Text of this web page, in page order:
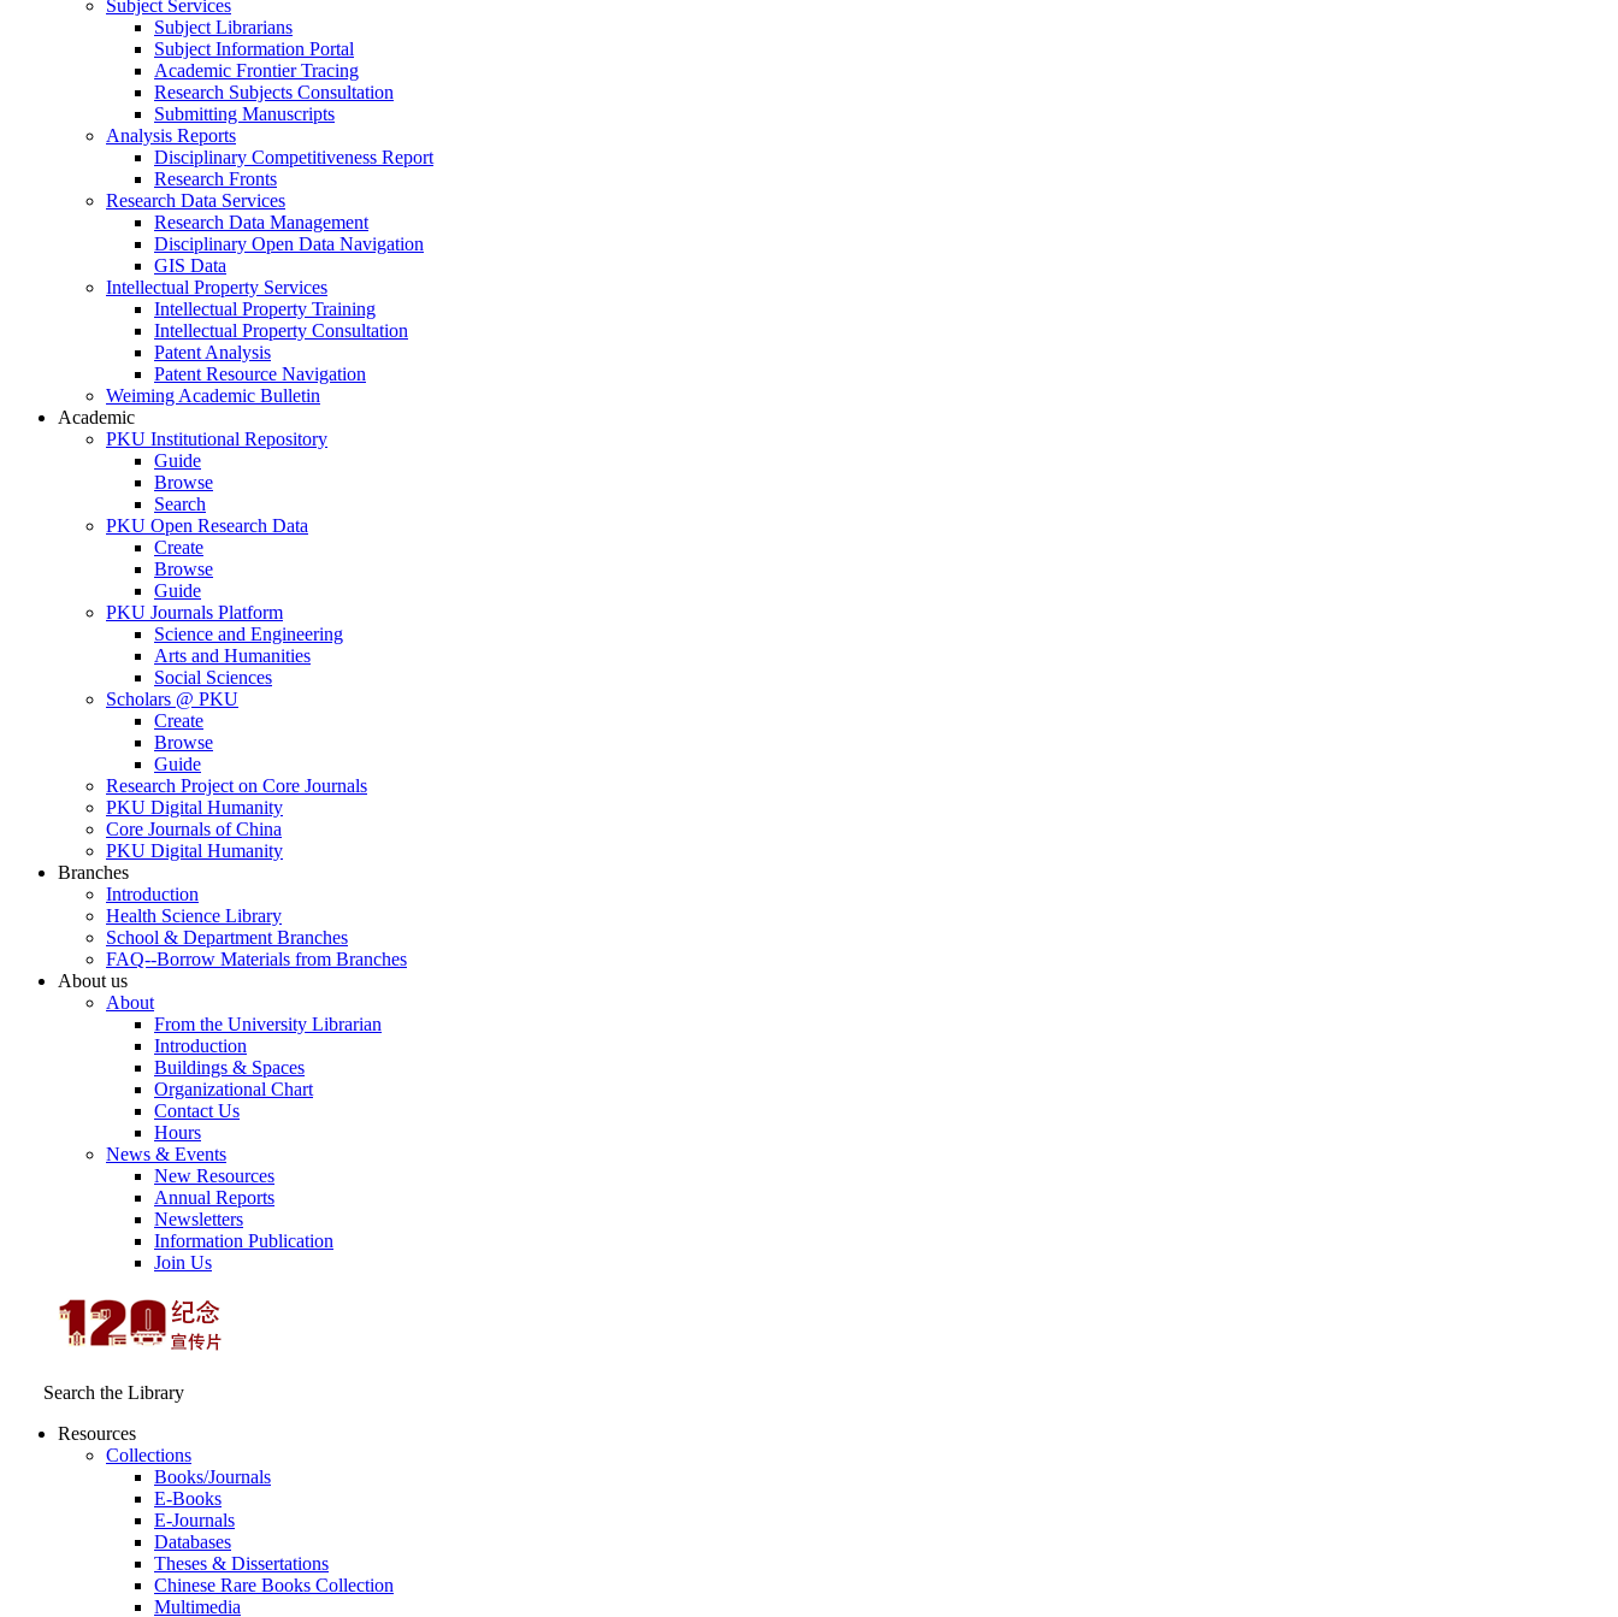
Subject Services
Subject Librarians
Subject Information Portal
Academic Frontier Tracing
Research Subjects Consultation
Submitting Manuscripts
Analysis Reports
Disciplinary Competitiveness Report
Research Fronts
Research Data Services
Research Data Management
Disciplinary Open Data Navigation
GIS Data
Intellectual Property Services
Intellectual Property Training
Intellectual Property Consultation
Patent Analysis
Patent Resource Navigation
Weiming Academic Bulletin
Academic
PKU Institutional Repository
Guide
Browse
Search
PKU Open Research Data
Create
Browse
Guide
PKU Journals Platform
Science and Engineering
Arts and Humanities
Social Sciences
Scholars @ PKU
Create
Browse
Guide
Research Project on Core Journals
PKU Digital Humanity
Core Journals of China
PKU Digital Humanity
Branches
Introduction
Health Science Library
School & Department Branches
FAQ--Borrow Materials from Branches
About us
About
From the University Librarian
Introduction
Buildings & Spaces
Organizational Chart
Contact Us
Hours
News & Events
New Resources
Annual Reports
Newsletters
Information Publication
Join Us
Search the Library
Resources
Collections
Books/Journals
E-Books
E‑Journals
Databases
Theses & Dissertations
Chinese Rare Books Collection
Multimedia